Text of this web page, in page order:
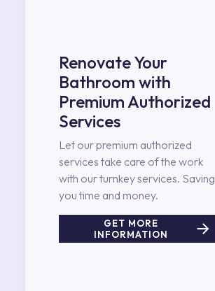
Renovate Your
Bathroom with
Premium Authorized
Services
Let our premium authorized
services take care of the work
with our turnkey services. Saving
you time and money.
GET MORE
INFORMATION